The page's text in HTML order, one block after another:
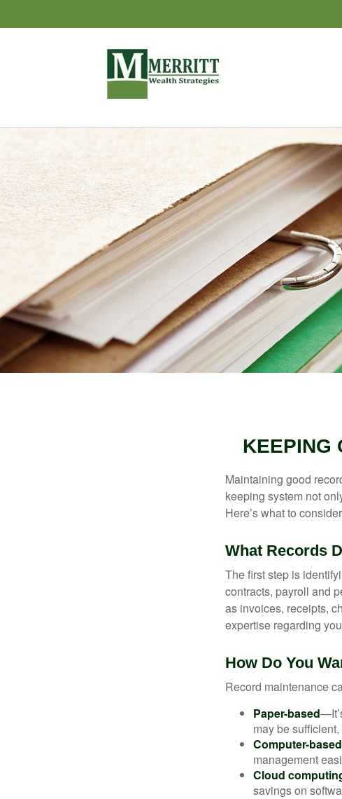
KEEPING
Maintaining good
keeping system not
Here’s what to
What Records
The first step is
contracts, payroll and
as invoices, receipts,
expertise regarding
How Do You
Record maintenance
Paper-based
may be
Computer-based
management
Cloud
savings on